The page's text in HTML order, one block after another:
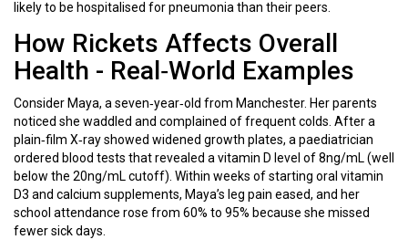
likely to be hospitalised for pneumonia than their peers.
How Rickets Affects Overall
Health - Real‑World Examples
Consider Maya, a seven‑year‑old from Manchester. Her parents
noticed she waddled and complained of frequent colds. After a
plain‑film X‑ray showed widened growth plates, a paediatrician
ordered blood tests that revealed a vitamin D level of 8ng/mL (well
below the 20ng/mL cutoff). Within weeks of starting oral vitamin
D3 and calcium supplements, Maya’s leg pain eased, and her
school attendance rose from 60% to 95% because she missed
fewer sick days.